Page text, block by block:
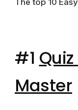
The top 10
#1
Master